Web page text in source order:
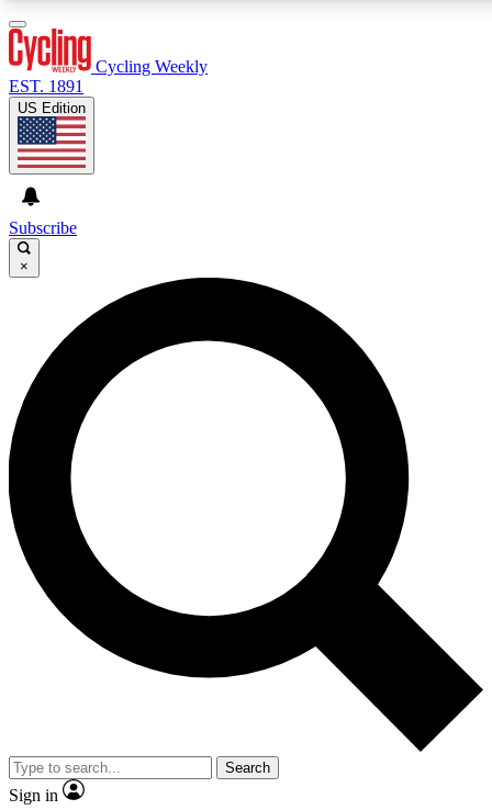
GET CLUB ACCESS QUICK
For the quickest way to join, enter your email below. We’ll
send a confirmation email and sign you up to Cycling
Weekly newsletters with the latest cycling news, riding
advice and features.
Contact me with news and offers from other Future brands
By submitting your information you agree to the Terms & Conditions and
and are aged 16 or over.
Cycling Weekly
EST. 1891
US Edition
Subscribe
×
Search
Sign in